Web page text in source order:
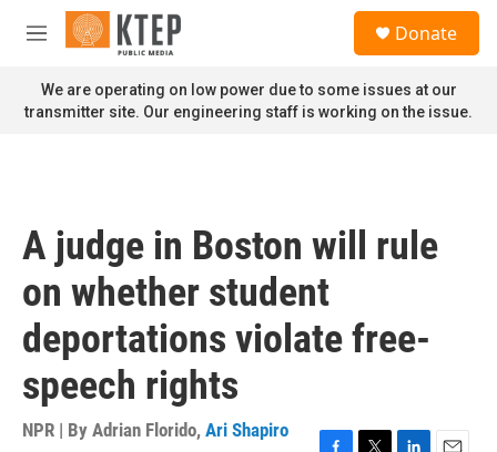
Skip to main content
M
n
u
Donate
We are operating on low power due to some issues at our
transmitter site. Our engineering staff is working on the issue.
A judge in Boston will rule
on whether student
deportations violate free-
speech rights
NPR | By Adrian Florido, Ari Shapiro